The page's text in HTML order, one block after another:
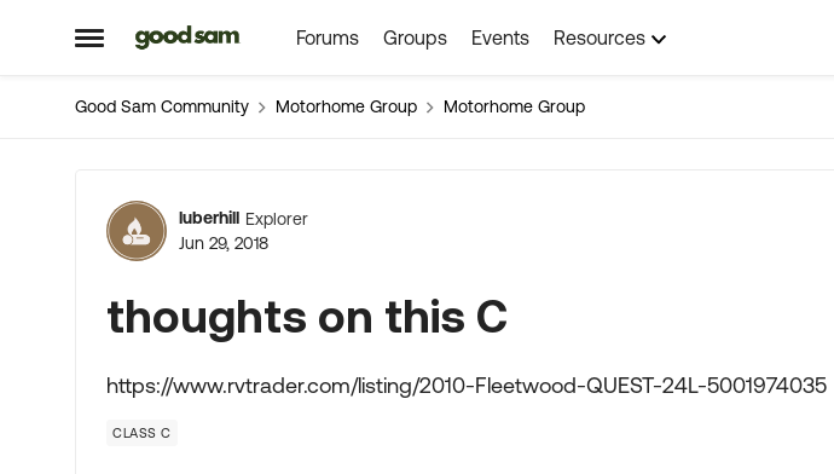
Open Side Menu
Skip to content Forums Groups Events Resources
Good Sam Community Motorhome Group Motorhome Group
Forum Discussion
luberhill Explorer
Jun 29, 2018
thoughts on this C
https://www.rvtrader.com/listing/2010-Fleetwood-QUEST-24L-5001974035
CLASS C